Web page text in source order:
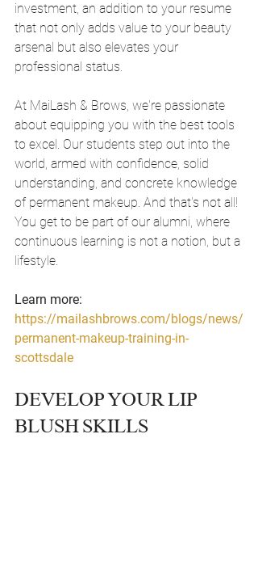
investment, an addition to your resume
that not only adds value to your beauty
arsenal but also elevates your
professional status.
At MaiLash & Brows, we're passionate
about equipping you with the best tools
to excel. Our students step out into the
world, armed with confidence, solid
understanding, and concrete knowledge
of permanent makeup. And that's not all!
You get to be part of our alumni, where
continuous learning is not a notion, but a
lifestyle.
Learn more:
https://mailashbrows.com/blogs/news/
permanent-makeup-training-in-
scottsdale
DEVELOP YOUR LIP
BLUSH SKILLS